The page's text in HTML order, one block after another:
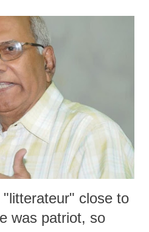
close to
was patriot, so